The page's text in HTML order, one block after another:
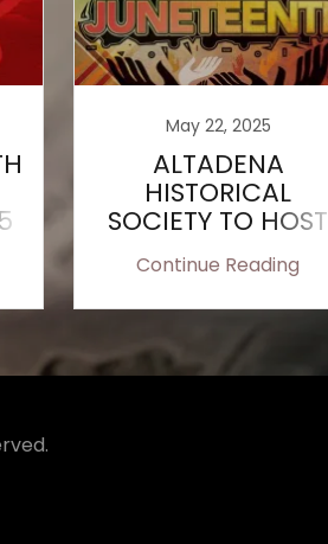
May 22, 2025
ALTADENA
HISTORICAL
SOCIETY TO HOST
JUNETEENTH
CELEBRATION
Continue Reading